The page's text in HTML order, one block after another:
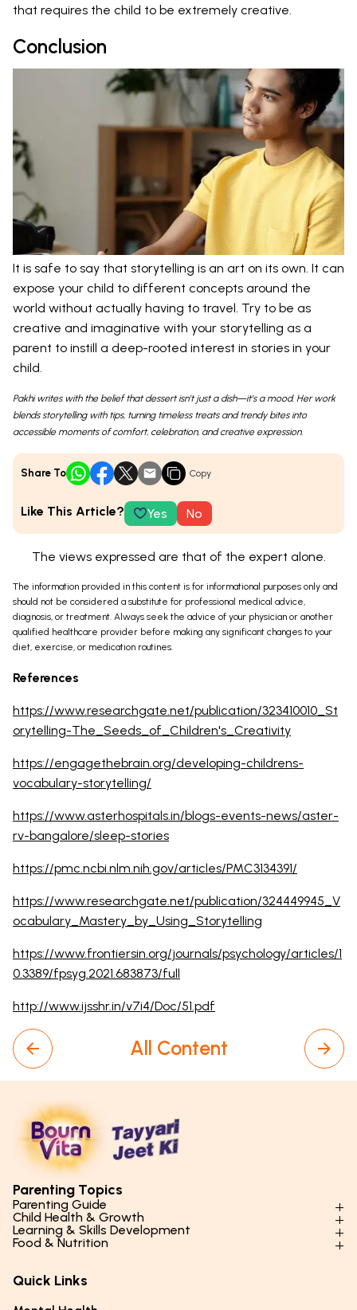
that requires the child to be extremely creative.
Conclusion
It is safe to say that storytelling is an art on its own. It can
expose your child to different concepts around the
world without actually having to travel. Try to be as
creative and imaginative with your storytelling as a
parent to instill a deep-rooted interest in stories in your
child.
Pakhi writes with the belief that dessert isn’t just a dish—it’s a mood. Her work
blends storytelling with tips, turning timeless treats and trendy bites into
accessible moments of comfort, celebration, and creative expression.
Share To Copy
Like This Article? Yes No
The views expressed are that of the expert alone.
The information provided in this content is for informational purposes only and
should not be considered a substitute for professional medical advice,
diagnosis, or treatment. Always seek the advice of your physician or another
qualified healthcare provider before making any significant changes to your
diet, exercise, or medication routines.
References
https://www.researchgate.net/publication/323410010_St
orytelling-The_Seeds_of_Children's_Creativity
https://engagethebrain.org/developing-childrens-
vocabulary-storytelling/
https://www.asterhospitals.in/blogs-events-news/aster-
rv-bangalore/sleep-stories
https://pmc.ncbi.nlm.nih.gov/articles/PMC3134391/
https://www.researchgate.net/publication/324449945_V
ocabulary_Mastery_by_Using_Storytelling
https://www.frontiersin.org/journals/psychology/articles/1
0.3389/fpsyg.2021.683873/full
http://www.ijsshr.in/v7i4/Doc/51.pdf
All Content
Parenting Topics
Parenting Guide
Parenting Styles & Approaches
Social Skills & Relationships
Parenting Challenges
Child Health & Growth
Physical Development
Mental Health
Learning & Skills Development
Learning & Cognitive Development
Food & Nutrition
Essential Nutrients
Food & Meal Ideas
Quick Links